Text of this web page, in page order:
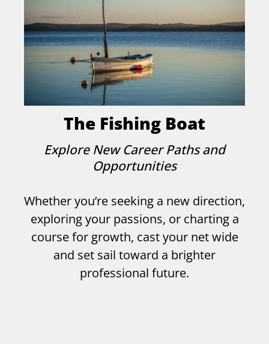
The Fishing Boat
Explore New Career Paths and
Opportunities
Whether you’re seeking a new direction,
exploring your passions, or charting a
course for growth, cast your net wide
and set sail toward a brighter
professional future.